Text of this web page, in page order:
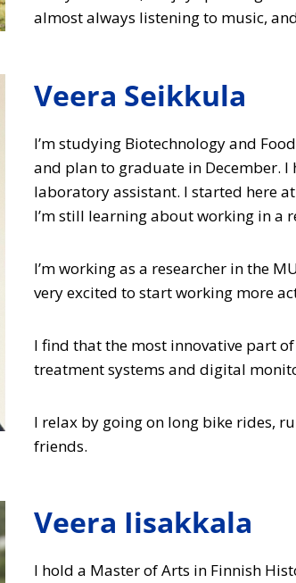
almost always listening to music,
Veera Seikkula
I’m studying Biotechnology and
and plan to graduate in December.
laboratory assistant. I started here
I’m still learning about working in a
I’m working as a researcher in the
very excited to start working more
I find that the most innovative part
treatment systems and digital
I relax by going on long bike rides,
friends.
Veera Iisakkala
I hold a Master of Arts in Finnish